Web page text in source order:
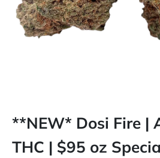
**NEW* Dosi Fire |
THC | $95 oz